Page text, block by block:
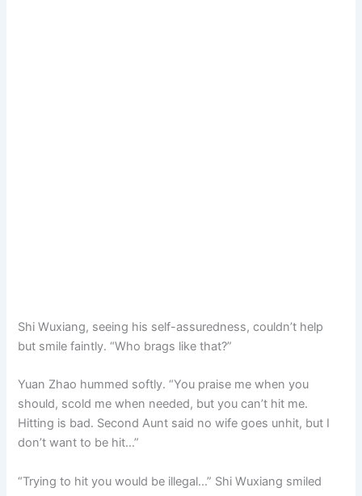
Shi Wuxiang, seeing his self-assuredness, couldn’t help
but smile faintly. “Who brags like that?”
Yuan Zhao hummed softly. “You praise me when you
should, scold me when needed, but you can’t hit me.
Hitting is bad. Second Aunt said no wife goes unhit, but I
don’t want to be hit…”
“Trying to hit you would be illegal…” Shi Wuxiang smiled